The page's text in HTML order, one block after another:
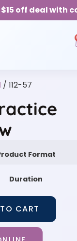
off deal with
/ 112-57
Format
Duration
CART